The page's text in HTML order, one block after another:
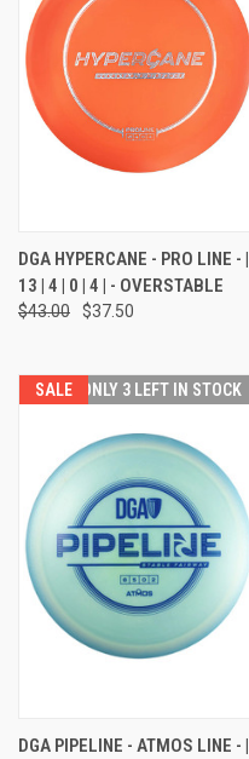
DGA HYPERCANE - PRO LINE - |
13 | 4 | 0 | 4 | - OVERSTABLE
$43.00 $37.50
SALE ONLY 3 LEFT IN STOCK
DGA PIPELINE - ATMOS LINE - |